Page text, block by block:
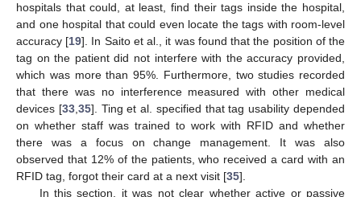
hospitals that could, at least, find their tags inside the hospital,
and one hospital that could even locate the tags with room-level
accuracy [19]. In Saito et al., it was found that the position of the
tag on the patient did not interfere with the accuracy provided,
which was more than 95%. Furthermore, two studies recorded
that there was no interference measured with other medical
devices [33,35]. Ting et al. specified that tag usability depended
on whether staff was trained to work with RFID and whether
there was a focus on change management. It was also
observed that 12% of the patients, who received a card with an
RFID tag, forgot their card at a next visit [35].
In this section, it was not clear whether active or passive